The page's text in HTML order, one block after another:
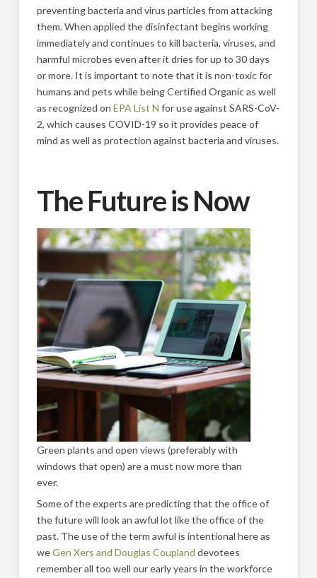
preventing bacteria and virus particles from attacking
them. When applied the disinfectant begins working
immediately and continues to kill bacteria, viruses, and
harmful microbes even after it dries for up to 30 days
or more. It is important to note that it is non-toxic for
humans and pets while being Certified Organic as well
as recognized on EPA List N for use against SARS-CoV-
2, which causes COVID-19 so it provides peace of
mind as well as protection against bacteria and viruses.
The Future is Now
Green plants and open views (preferably with
windows that open) are a must now more than
ever.
Some of the experts are predicting that the office of
the future will look an awful lot like the office of the
past. The use of the term awful is intentional here as
weGen Xers and Douglas Coupland devotees
remember all too well our early years in the workforce